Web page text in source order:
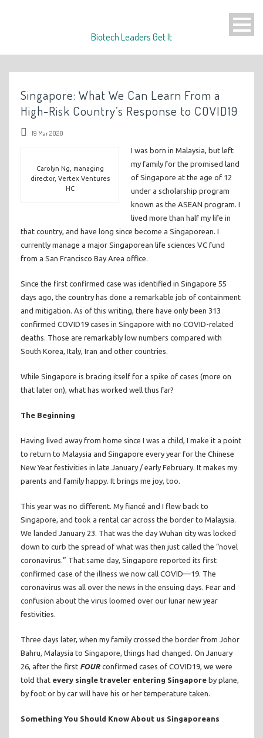
Biotech Leaders Get It
Singapore: What We Can Learn From a
High-Risk Country’s Response to COVID19
19 Mar 2020
Carolyn Ng, managing
director, Vertex Ventures
HC
I was born in Malaysia, but left
my family for the promised land
of Singapore at the age of 12
under a scholarship program
known as the ASEAN program. I
lived more than half my life in
that country, and have long since become a Singaporean. I
currently manage a major Singaporean life sciences VC fund
from a San Francisco Bay Area office.
Since the first confirmed case was identified in Singapore 55
days ago, the country has done a remarkable job of containment
and mitigation. As of this writing, there have only been 313
confirmed COVID19 cases in Singapore with no COVID-related
deaths. Those are remarkably low numbers compared with
South Korea, Italy, Iran and other countries.
While Singapore is bracing itself for a spike of cases (more on
that later on), what has worked well thus far?
The Beginning
Having lived away from home since I was a child, I make it a point
to return to Malaysia and Singapore every year for the Chinese
New Year festivities in late January / early February. It makes my
parents and family happy. It brings me joy, too.
This year was no different. My fiancé and I flew back to
Singapore, and took a rental car across the border to Malaysia.
We landed January 23. That was the day Wuhan city was locked
down to curb the spread of what was then just called the “novel
coronavirus.” That same day, Singapore reported its first
confirmed case of the illness we now call COVID—19. The
coronavirus was all over the news in the ensuing days. Fear and
confusion about the virus loomed over our lunar new year
festivities.
Three days later, when my family crossed the border from Johor
Bahru, Malaysia to Singapore, things had changed. On January
26, after the first FOUR confirmed cases of COVID19, we were
told that every single traveler entering Singapore by plane,
by foot or by car will have his or her temperature taken.
Something You Should Know About us Singaporeans